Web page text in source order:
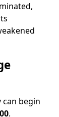
can begin
.